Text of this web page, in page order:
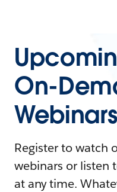
On-
Webinars
Register to watch
webinars or listen
at any time.